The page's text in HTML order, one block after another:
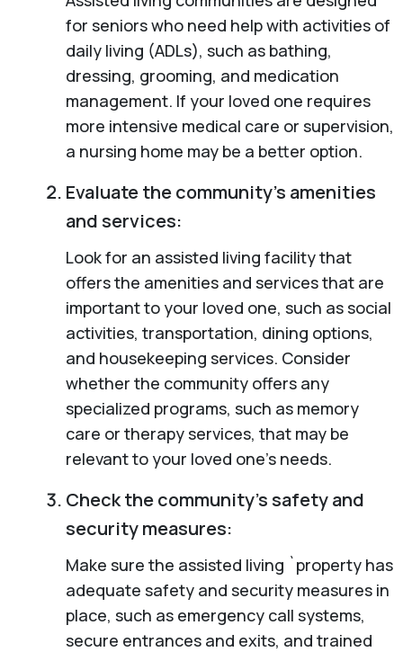
for seniors who need help with activities of
daily living (ADLs), such as bathing,
dressing, grooming, and medication
management. If your loved one requires
more intensive medical care or supervision,
a nursing home may be a better option.
Evaluate the community’s amenities
and services:
Look for an assisted living facility that
offers the amenities and services that are
important to your loved one, such as social
activities, transportation, dining options,
and housekeeping services. Consider
whether the community offers any
specialized programs, such as memory
care or therapy services, that may be
relevant to your loved one’s needs.
Check the community’s safety and
security measures:
Make sure the assisted living `property has
adequate safety and security measures in
place, such as emergency call systems,
secure entrances and exits, and trained